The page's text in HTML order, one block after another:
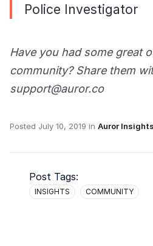
Police Investigator
Have you had some great
community? Share them
support@auror.co
Posted July 10, 2019 in Auror Insights
Post Tags:
INSIGHTS COMMUNITY